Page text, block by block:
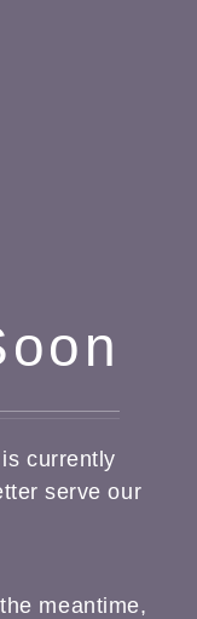
currently
serve our
meantime,